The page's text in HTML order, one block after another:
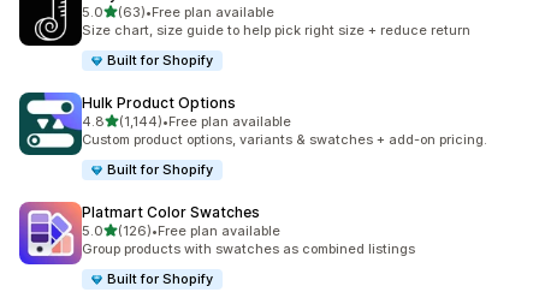
5.0out of 5 stars
(63)
63 total reviews
•Free plan available
Size chart, size guide to help pick right size + reduce return
Built for Shopify
Hulk Product Options
4.8out of 5 stars
(1,144)
1144 total reviews
•Free plan available
Custom product options, variants & swatches + add-on pricing.
Built for Shopify
Platmart Color Swatches
5.0out of 5 stars
(126)
126 total reviews
•Free plan available
Group products with swatches as combined listings
Built for Shopify